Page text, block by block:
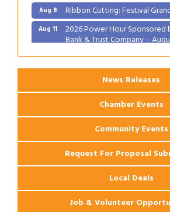
Aug 8 Ribbon Cutting: Festival
Aug 11 2026 Power Hour Sponsored
Bank & Trust Company –
Aug 12 Ribbon Cutting: 925
Apartments
News Releases
Chamber Events
Community Events
Request For Proposal
Local Deals
Job & Volunteer